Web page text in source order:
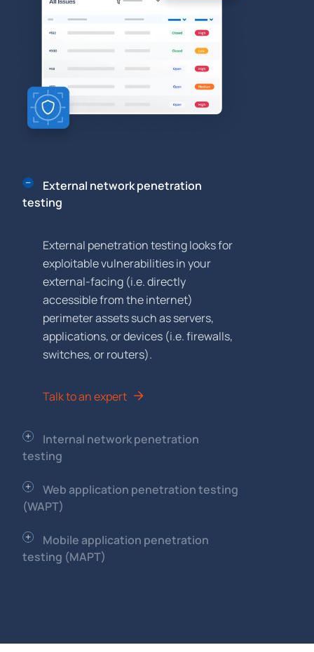
External network penetration
testing
External penetration testing looks for
exploitable vulnerabilities in your
external-facing (i.e. directly
accessible from the internet)
perimeter assets such as servers,
applications, or devices (i.e. firewalls,
switches, or routers).
Talk to an expert
Internal network penetration
testing
Web application penetration testing
(WAPT)
Mobile application penetration
testing (MAPT)